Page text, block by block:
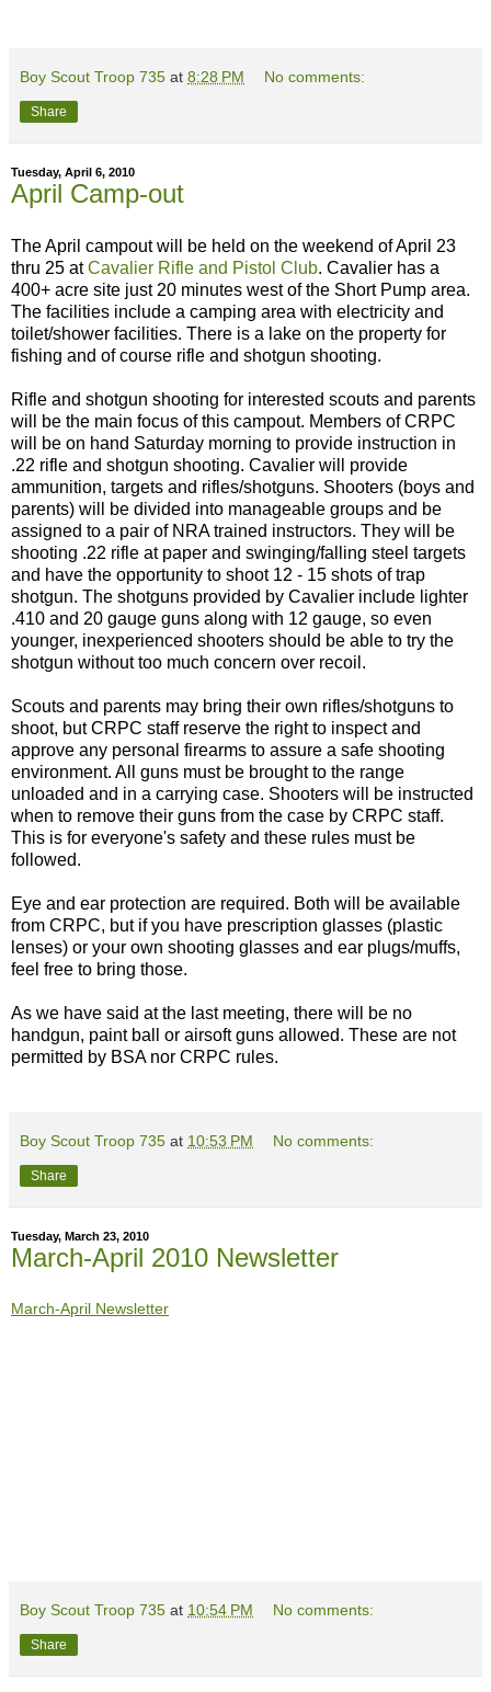
Boy Scout Troop 735 at 8:28 PM No comments:
Share
Tuesday, April 6, 2010
April Camp-out
The April campout will be held on the weekend of April 23
thru 25 atCavalier Rifle and Pistol Club. Cavalier has a
400+ acre site just 20 minutes west of the Short Pump area.
The facilities include a camping area with electricity and
toilet/shower facilities. There is a lake on the property for
fishing and of course rifle and shotgun shooting.
Rifle and shotgun shooting for interested scouts and parents
will be the main focus of this campout. Members of CRPC
will be on hand Saturday morning to provide instruction in
.22 rifle and shotgun shooting. Cavalier will provide
ammunition, targets and rifles/shotguns. Shooters (boys and
parents) will be divided into manageable groups and be
assigned to a pair of NRA trained instructors. They will be
shooting .22 rifle at paper and swinging/falling steel targets
and have the opportunity to shoot 12 - 15 shots of trap
shotgun. The shotguns provided by Cavalier include lighter
.410 and 20 gauge guns along with 12 gauge, so even
younger, inexperienced shooters should be able to try the
shotgun without too much concern over recoil.
Scouts and parents may bring their own rifles/shotguns to
shoot, but CRPC staff reserve the right to inspect and
approve any personal firearms to assure a safe shooting
environment. All guns must be brought to the range
unloaded and in a carrying case. Shooters will be instructed
when to remove their guns from the case by CRPC staff.
This is for everyone's safety and these rules must be
followed.
Eye and ear protection are required. Both will be available
from CRPC, but if you have prescription glasses (plastic
lenses) or your own shooting glasses and ear plugs/muffs,
feel free to bring those.
As we have said at the last meeting, there will be no
handgun, paint ball or airsoft guns allowed. These are not
permitted by BSA nor CRPC rules.
Boy Scout Troop 735 at 10:53 PM No comments:
Share
Tuesday, March 23, 2010
March-April 2010 Newsletter
March-April Newsletter
Boy Scout Troop 735 at 10:54 PM No comments:
Share